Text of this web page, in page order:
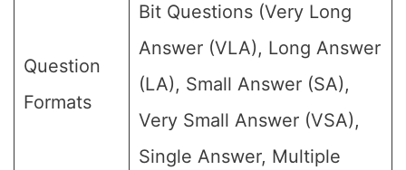
Question
Formats
Bit Questions (Very Long
Answer (VLA), Long Answer
(LA), Small Answer (SA),
Very Small Answer (VSA),
Single Answer, Multiple